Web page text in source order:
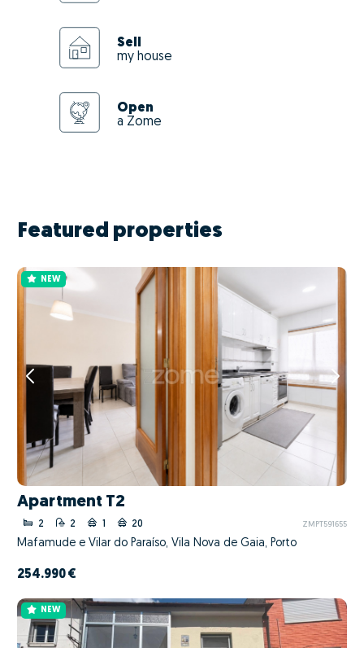
Sell
my house
Open
a Zome
Featured properties
NEW
Apartment T2
2 2 1 20 ZMPT591655
Mafamude e Vilar do Paraíso, Vila Nova de Gaia, Porto
254.990 €
NEW